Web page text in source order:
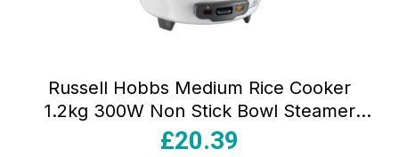
Russell Hobbs Medium Rice Cooker
1.2kg 300W Non Stick Bowl Steamer
Basket Dishwasher Safe White
£20.39